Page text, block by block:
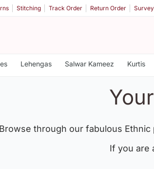
Stitching Track Order Return Order Survey
Lehengas Salwar Kameez Kurtis
Browse through our fabulous
If you are